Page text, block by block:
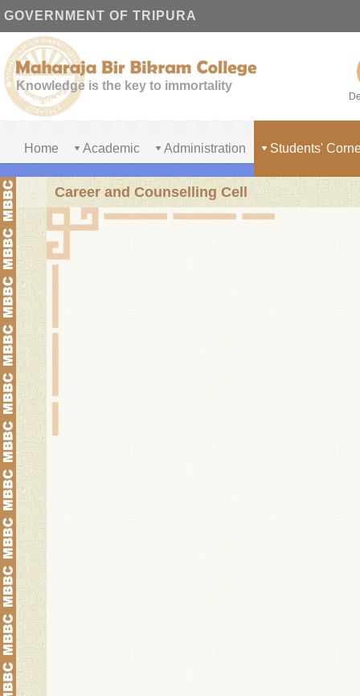
GOVERNMENT OF TRIPURA
Knowledge is the key to immortality
Home Academic Administration Students'
Career and Counselling Cell